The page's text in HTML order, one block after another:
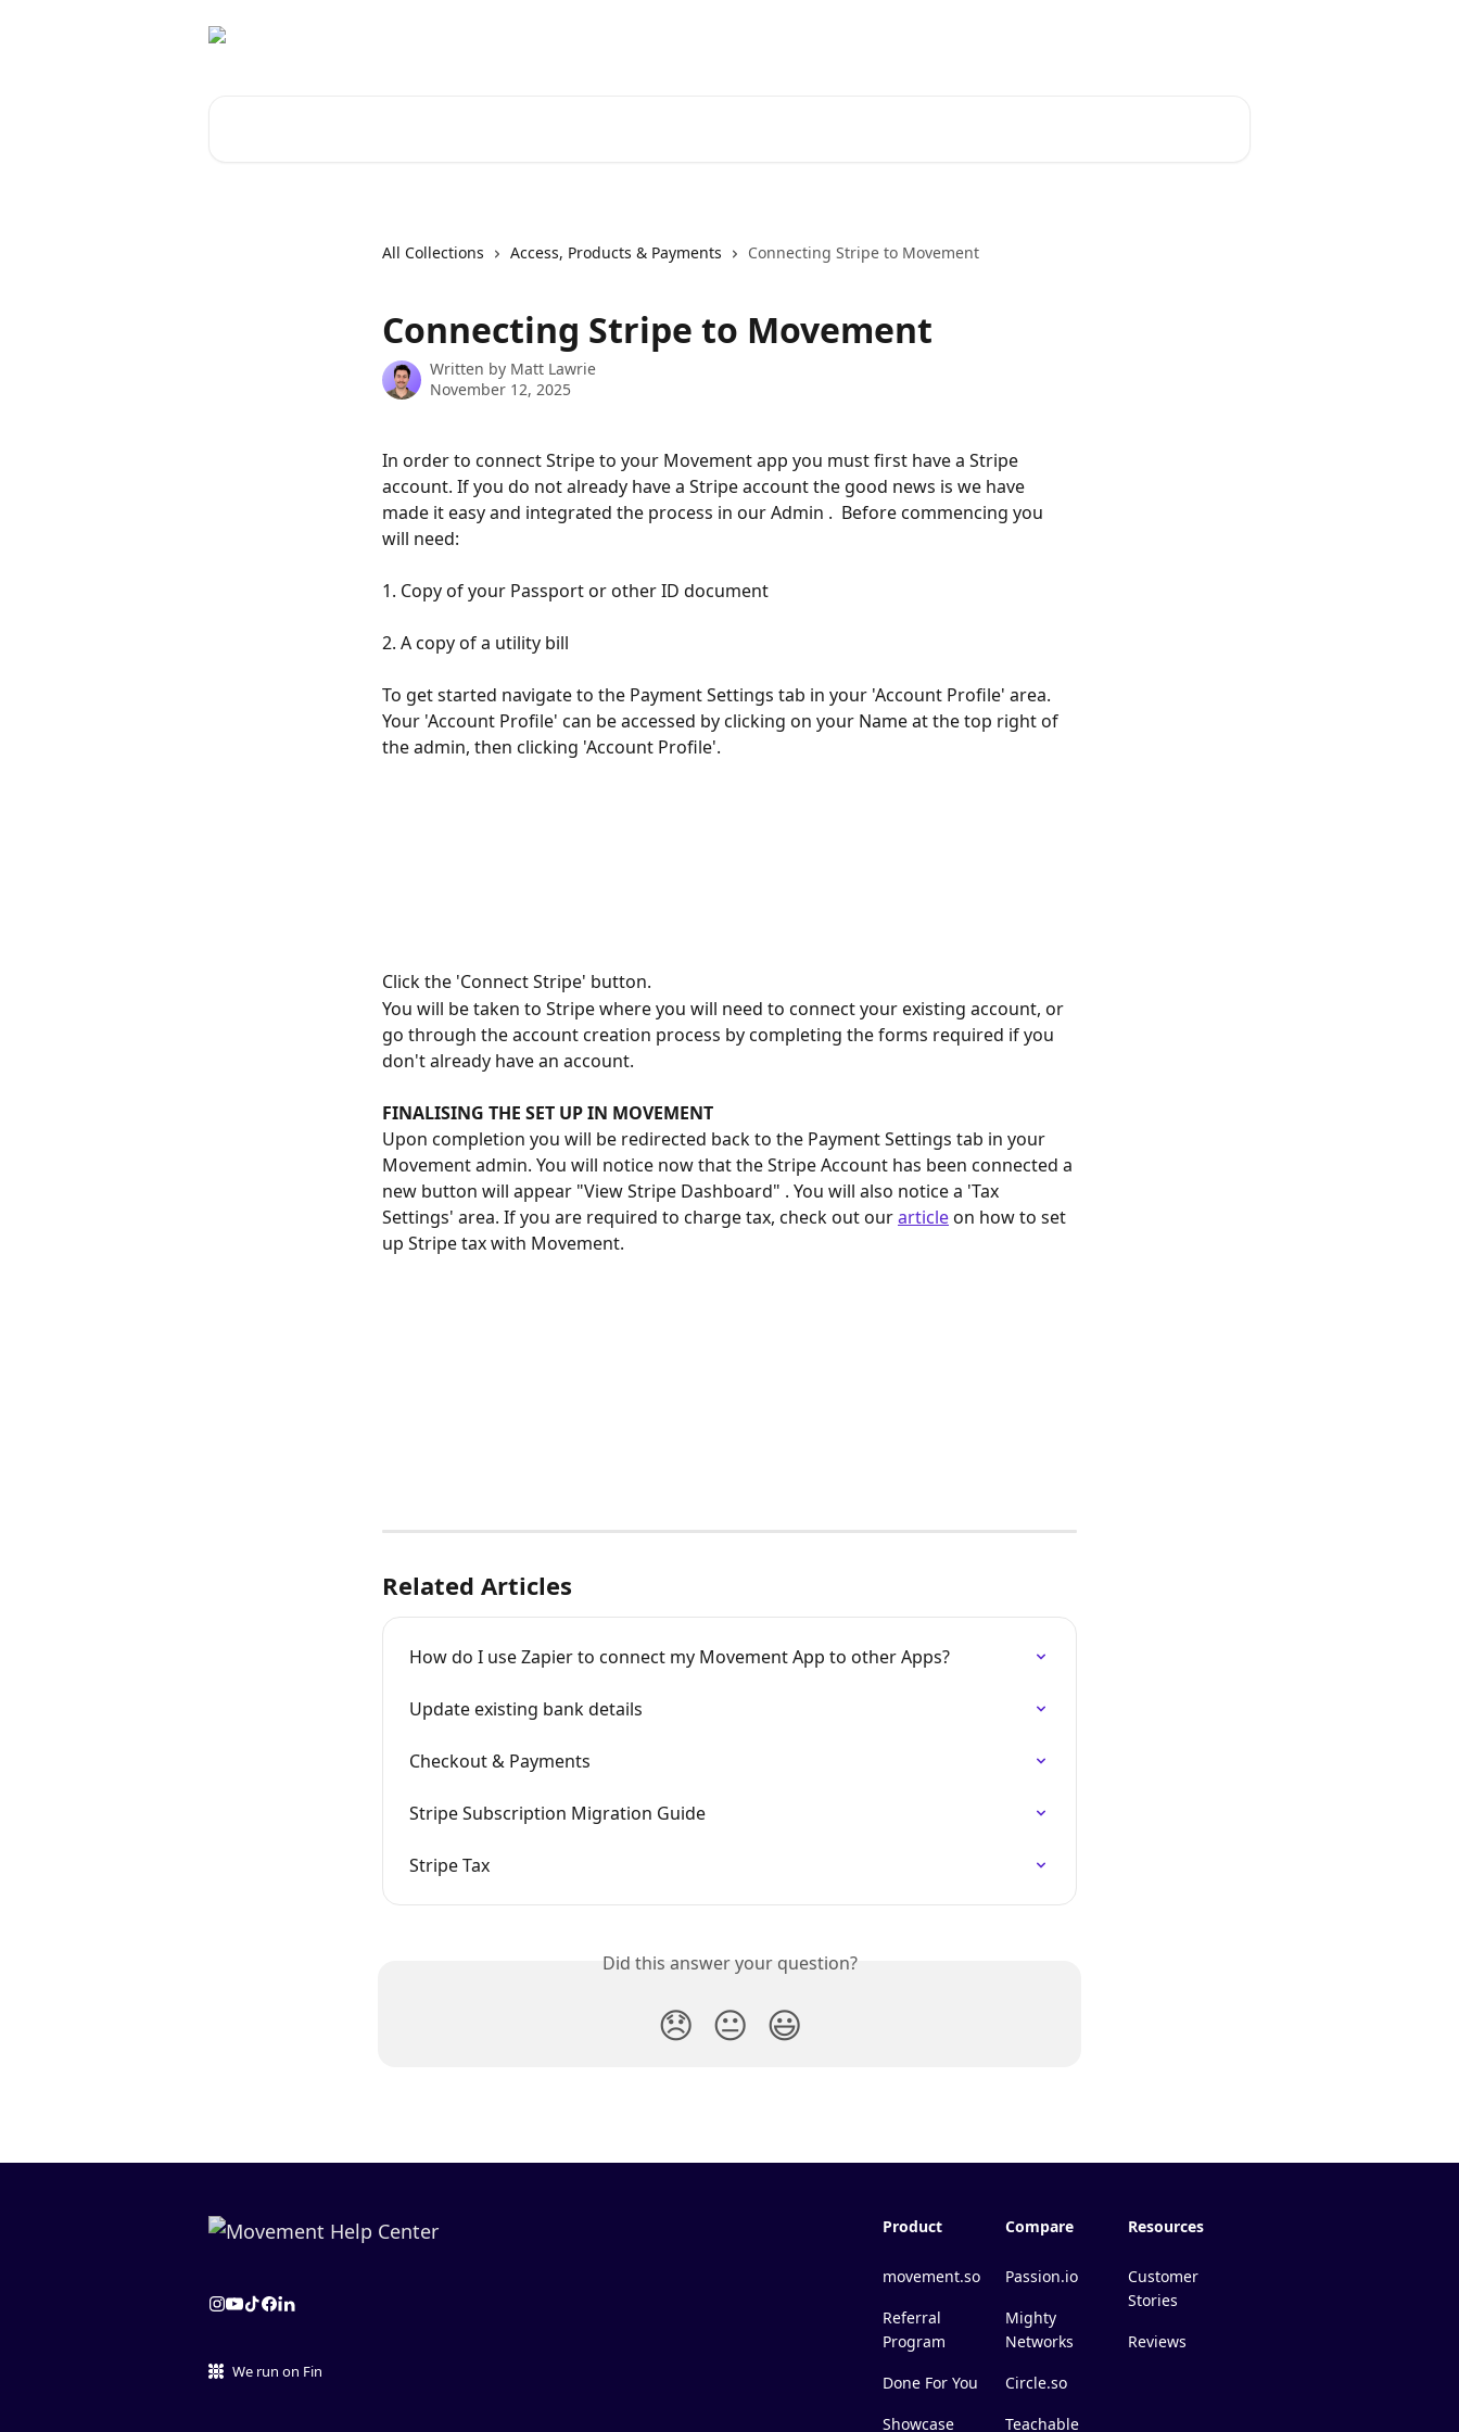
All Collections Access, Products & Payments Connecting Stripe to Movement
Connecting Stripe to Movement
Written by Matt Lawrie
November 12, 2025
In order to connect Stripe to your Movement app you must first have a Stripe
account. If you do not already have a Stripe account the good news is we have
made it easy and integrated the process in our Admin .  Before commencing you
will need:
1. Copy of your Passport or other ID document
2. A copy of a utility bill
To get started navigate to the Payment Settings tab in your 'Account Profile' area.
Your 'Account Profile' can be accessed by clicking on your Name at the top right of
the admin, then clicking 'Account Profile'.
Click the 'Connect Stripe' button.
You will be taken to Stripe where you will need to connect your existing account, or
go through the account creation process by completing the forms required if you
don't already have an account.
FINALISING THE SET UP IN MOVEMENT
Upon completion you will be redirected back to the Payment Settings tab in your
Movement admin. You will notice now that the Stripe Account has been connected a
new button will appear "View Stripe Dashboard" . You will also notice a 'Tax
Settings' area. If you are required to charge tax, check out our article on how to set
up Stripe tax with Movement.
Related Articles
How do I use Zapier to connect my Movement App to other Apps?
Update existing bank details
Checkout & Payments
Stripe Subscription Migration Guide
Stripe Tax
Did this answer your question?
😞 😐 😃
We run on Fin
Product
movement.so
Referral
Program
Done For You
Showcase
Compare
Passion.io
Mighty
Networks
Circle.so
Teachable
Resources
Customer
Stories
Reviews